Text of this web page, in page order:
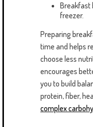
Breakfast
freezer.
Preparing
time and helps
choose less
encourages
you to build
protein, fiber,
complex